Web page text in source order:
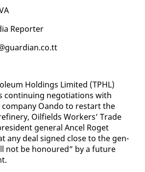
Re­porter
Hold­ings Lim­it­ed (TPHL)
con­tin­u­ing ne­go­ti­a­tions with
Oan­do to restart the
Oil­fields Work­ers’ Trade
gen­er­al An­cel Ro­get
any deal signed close to the gen­
not be ho­n­oured” by a fu­ture